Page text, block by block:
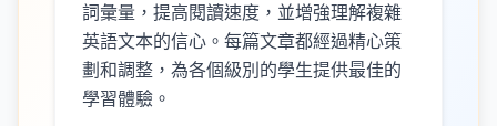
詞彙量，提高閱讀速度，並增強理解複雜
英語文本的信心。每篇文章都經過精心策
劃和調整，為各個級別的學生提供最佳的
學習體驗。